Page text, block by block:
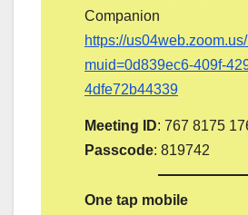
Companion
https://
muid=0d839ec6-409f-
4dfe72b44339
Meeting ID: 767 8175
Passcode: 819742
One tap mobile